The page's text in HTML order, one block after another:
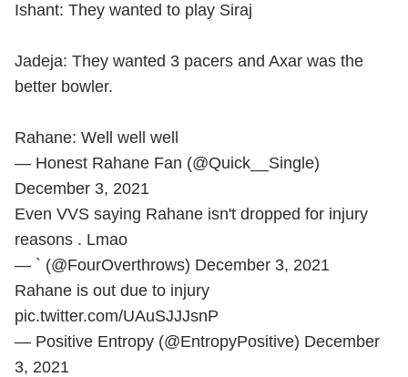
Ishant: They wanted to play Siraj
Jadeja: They wanted 3 pacers and Axar was the
better bowler.
Rahane: Well well well
— Honest Rahane Fan (@Quick__Single)
December 3, 2021
Even VVS saying Rahane isn't dropped for injury
reasons . Lmao
— ` (@FourOverthrows) December 3, 2021
Rahane is out due to injury
pic.twitter.com/UAuSJJJsnP
— Positive Entropy (@EntropyPositive) December
3, 2021